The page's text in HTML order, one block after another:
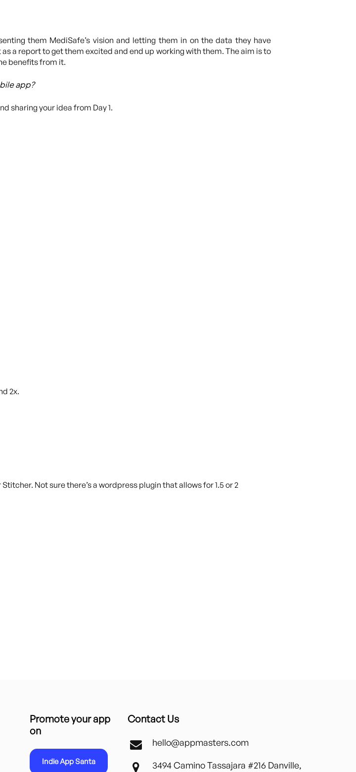
them MediSafe’s vision and letting them in on the data they have
a report to get them excited and end up working with them. The aim is to
benefits from it.
app?
sharing your idea from Day 1.
2x.
Not sure there’s a wordpress plugin that allows for 1.5 or 2
Promote your app
on
Indie App Santa
Contact Us
hello@appmasters.com
3494 Camino Tassajara #216 Danville,